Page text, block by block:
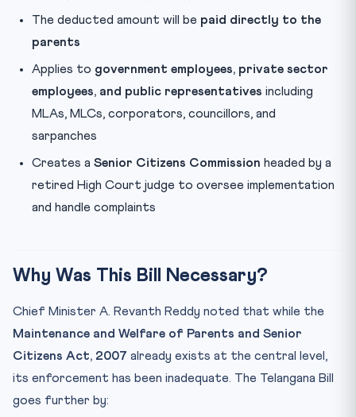
The deducted amount will be paid directly to the
parents
Applies to government employees, private sector
employees, and public representatives including
MLAs, MLCs, corporators, councillors, and
sarpanches
Creates a Senior Citizens Commission headed by a
retired High Court judge to oversee implementation
and handle complaints
Why Was This Bill Necessary?
Chief Minister A. Revanth Reddy noted that while the
Maintenance and Welfare of Parents and Senior
Citizens Act, 2007 already exists at the central level,
its enforcement has been inadequate. The Telangana Bill
goes further by: